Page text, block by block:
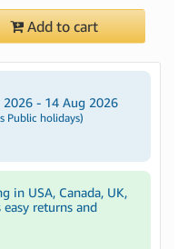
Add to cart
2026 - 14 Aug 2026
Public holidays)
in USA, Canada, UK,
easy returns and